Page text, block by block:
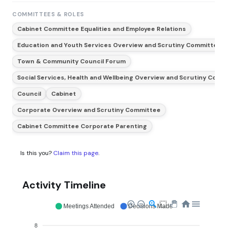
COMMITTEES & ROLES
Cabinet Committee Equalities and Employee Relations
Education and Youth Services Overview and Scrutiny Committee
Town & Community Council Forum
Social Services, Health and Wellbeing Overview and Scrutiny
Council
Cabinet
Corporate Overview and Scrutiny Committee
Cabinet Committee Corporate Parenting
Is this you? Claim this page.
Activity Timeline
8
Meetings Attended Decisions Made